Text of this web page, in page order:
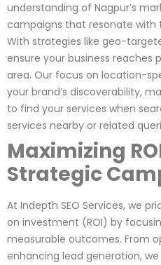
understanding of Nagpur’s
campaigns that resonate with
With strategies like geo-
ensure your business reaches
area. Our focus on location-
your brand’s discoverability,
to find your services when
services nearby or related
Maximizing
Strategic
At Indepth SEO Services, we
on investment (ROI) by
measurable outcomes. From
enhancing lead generation,